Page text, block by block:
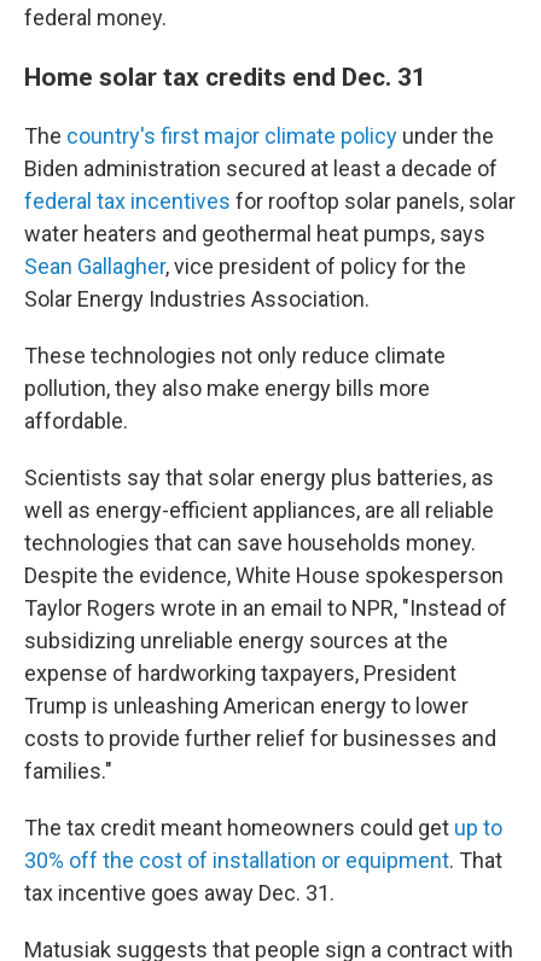
federal money.
Home solar tax credits end Dec. 31
The country's first major climate policy under the
Biden administration secured at least a decade of
federal tax incentives for rooftop solar panels, solar
water heaters and geothermal heat pumps, says
Sean Gallagher, vice president of policy for the
Solar Energy Industries Association.
These technologies not only reduce climate
pollution, they also make energy bills more
affordable.
Scientists say that solar energy plus batteries, as
well as energy-efficient appliances, are all reliable
technologies that can save households money.
Despite the evidence, White House spokesperson
Taylor Rogers wrote in an email to NPR, "Instead of
subsidizing unreliable energy sources at the
expense of hardworking taxpayers, President
Trump is unleashing American energy to lower
costs to provide further relief for businesses and
families."
The tax credit meant homeowners could get up to
30% off the cost of installation or equipment. That
tax incentive goes away Dec. 31.
Matusiak suggests that people sign a contract with